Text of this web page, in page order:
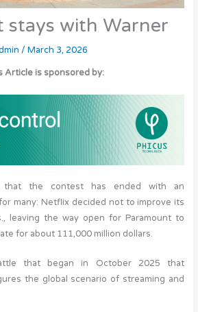
stays with Warner
/ March 3, 2026
Article is sponsored by:
that the contest has ended with an
many: Netflix decided not to improve its
leaving the way open for Paramount to
for about 111,000 million dollars.
that began in October 2025 that
the global scenario of streaming and